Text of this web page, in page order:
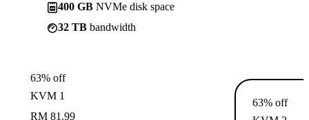
400 GB NVMe disk space
32 TB bandwidth
63% off
KVM 1
RM 81.99
63% off